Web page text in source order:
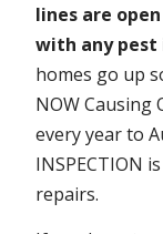
lines are
with any
homes go up
NOW Causing
every year to
INSPECTION
repairs.